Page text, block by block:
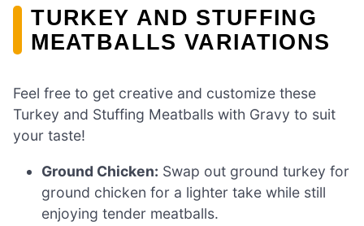
TURKEY AND STUFFING
MEATBALLS VARIATIONS
Feel free to get creative and customize these
Turkey and Stuffing Meatballs with Gravy to suit
your taste!
Ground Chicken: Swap out ground turkey for
ground chicken for a lighter take while still
enjoying tender meatballs.